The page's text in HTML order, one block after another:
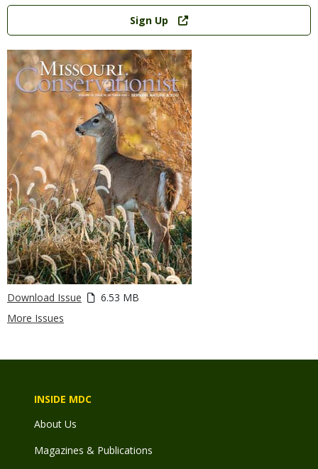
Link
Sign Up
Download Issue
6.53 MB
More Issues
INSIDE MDC
About Us
Magazines & Publications